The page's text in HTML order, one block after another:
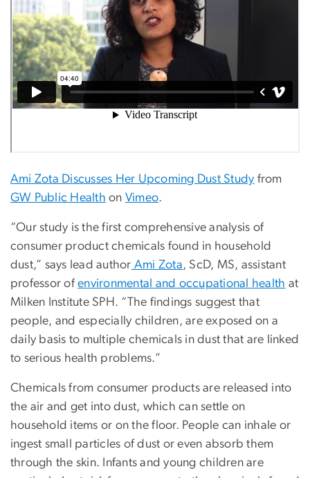
Ami Zota Discusses Her Upcoming Dust Study from
GW Public Health on Vimeo.
“Our study is the first comprehensive analysis of
consumer product chemicals found in household
dust,” says lead author Ami Zota, ScD, MS, assistant
professor ofenvironmental and occupational health at
Milken Institute SPH. “The findings suggest that
people, and especially children, are exposed on a
daily basis to multiple chemicals in dust that are linked
to serious health problems.”
Chemicals from consumer products are released into
the air and get into dust, which can settle on
household items or on the floor. People can inhale or
ingest small particles of dust or even absorb them
through the skin. Infants and young children are